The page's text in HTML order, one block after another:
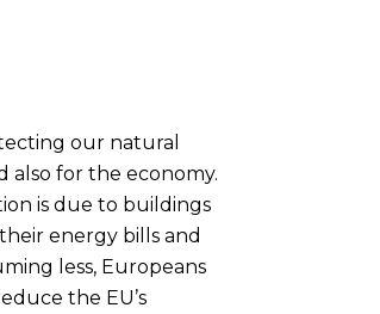
our natural
also for the economy.
is due to buildings
energy bills and
less, Europeans
the EU’s